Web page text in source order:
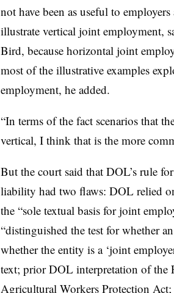
not have been as useful to
illustrate vertical joint employment,
Bird, because horizontal joint
most of the illustrative examples
employment, he added.
“In terms of the fact scenarios that
vertical, I think that is the more
But the court said that DOL’s rule
liability had two flaws: DOL relied
the “sole textual basis for joint
“distinguished the test for whether
whether the entity is a ‘joint
text; prior DOL interpretation of the
Agricultural Workers Protection